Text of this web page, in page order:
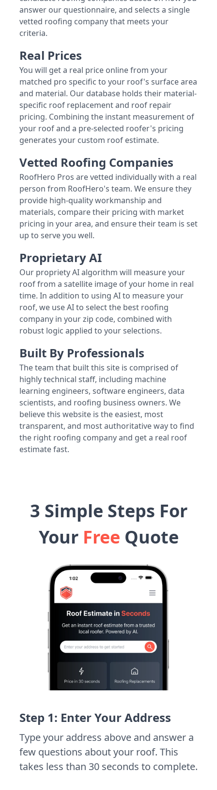
answer our questionnaire, and selects a single
vetted roofing company that meets your
criteria.
Real Prices
You will get a real price online from your
matched pro specific to your roof's surface area
and material. Our database holds their material-
specific roof replacement and roof repair
pricing. Combining the instant measurement of
your roof and a pre-selected roofer's pricing
generates your custom roof estimate.
Vetted Roofing Companies
RoofHero Pros are vetted individually with a real
person from RoofHero's team. We ensure they
provide high-quality workmanship and
materials, compare their pricing with market
pricing in your area, and ensure their team is set
up to serve you well.
Proprietary AI
Our propriety AI algorithm will measure your
roof from a satellite image of your home in real
time. In addition to using AI to measure your
roof, we use AI to select the best roofing
company in your zip code, combined with
robust logic applied to your selections.
Built By Professionals
The team that built this site is comprised of
highly technical staff, including machine
learning engineers, software engineers, data
scientists, and roofing business owners. We
believe this website is the easiest, most
transparent, and most authoritative way to find
the right roofing company and get a real roof
estimate fast.
3 Simple Steps For
Your Free Quote
Step 1: Enter Your Address
Type your address above and answer a
few questions about your roof. This
takes less than 30 seconds to complete.